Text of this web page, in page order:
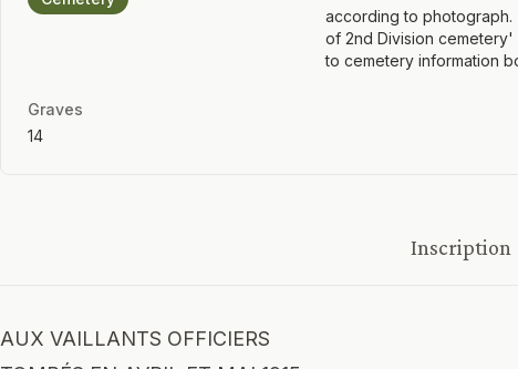
according to photograph.
of 2nd Division cemetery'
to cemetery information
Graves
14
Inscription
AUX VAILLANTS OFFICIERS